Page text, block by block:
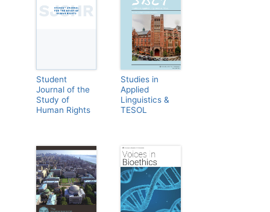
Student
Journal of the
Study of
Human Rights
Studies in
Applied
Linguistics &
TESOL